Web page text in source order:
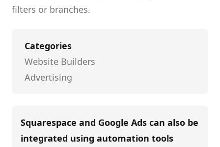
filters or branches.
Categories
Website Builders
Advertising
Squarespace and Google Ads can also be
integrated using automation tools